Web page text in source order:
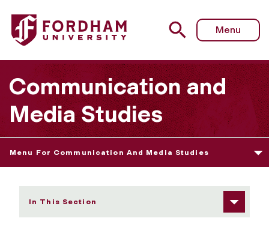
Fordham University - Diversity and Inclusion
Menu
Communication and
Media Studies
Menu For Communication And Media Studies
In This Section